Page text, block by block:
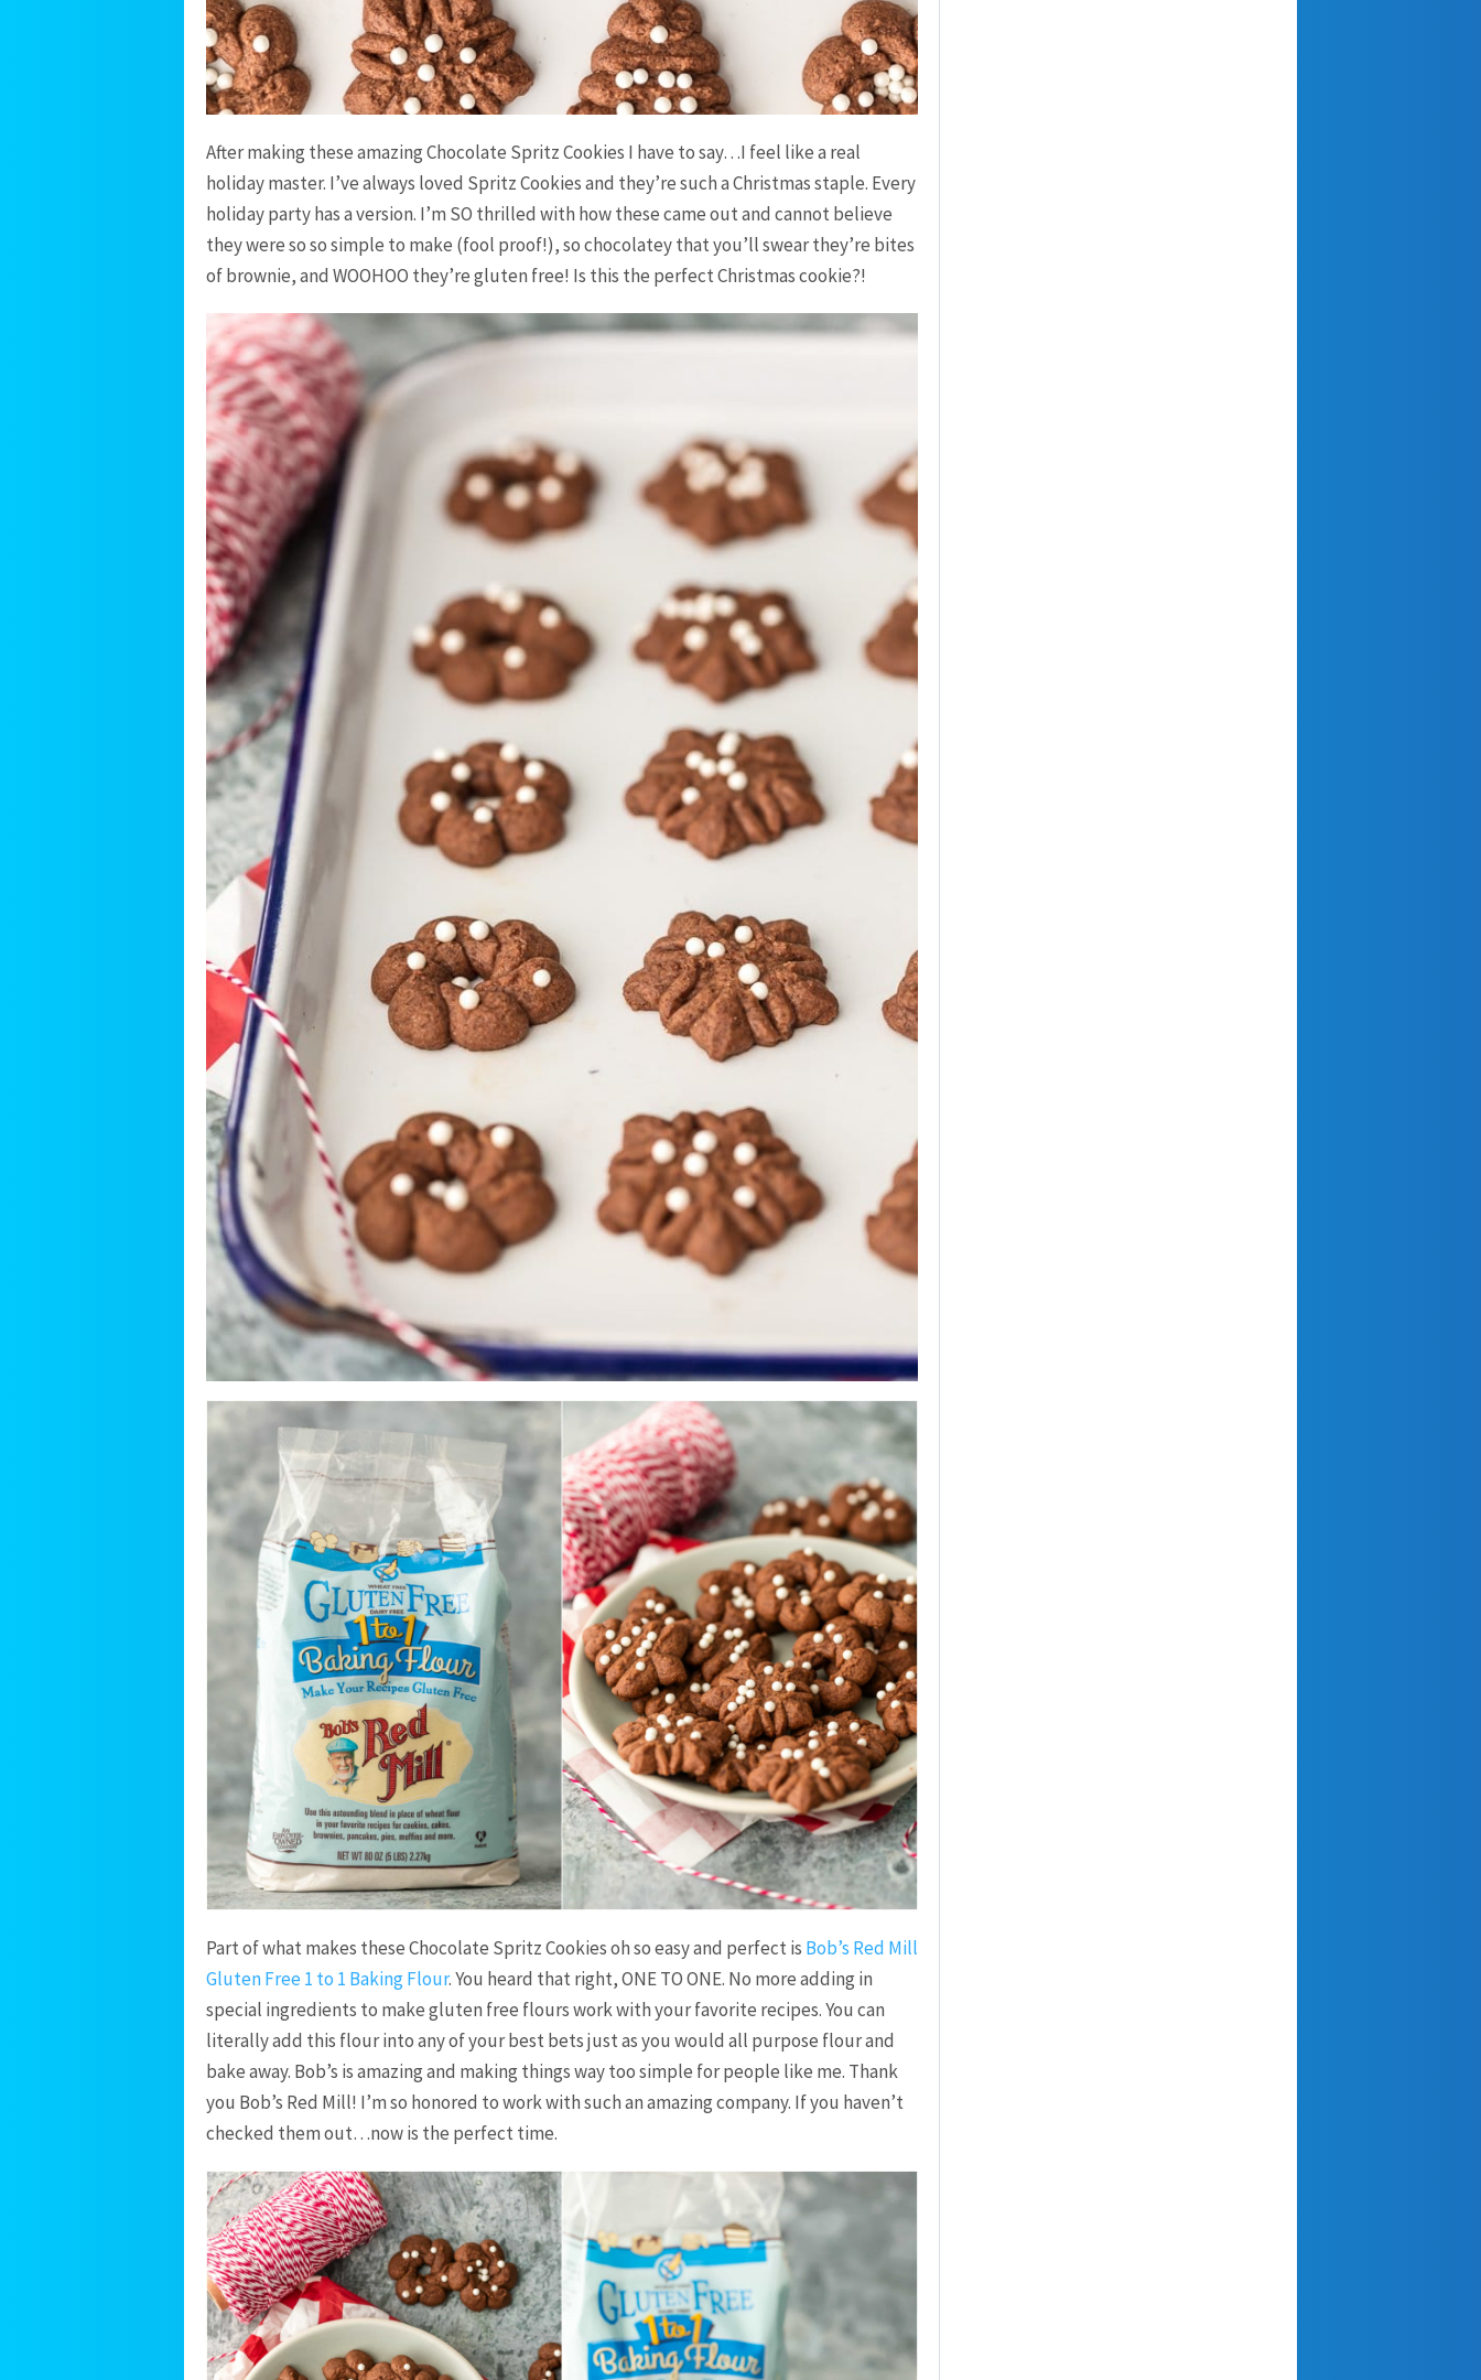
After making these amazing Chocolate Spritz Cookies I have to say…I feel like a real
holiday master. I’ve always loved Spritz Cookies and they’re such a Christmas staple. Every
holiday party has a version. I’m SO thrilled with how these came out and cannot believe
they were so so simple to make (fool proof!), so chocolatey that you’ll swear they’re bites
of brownie, and WOOHOO they’re gluten free! Is this the perfect Christmas cookie?!
Part of what makes these Chocolate Spritz Cookies oh so easy and perfect is Bob’s Red Mill
Gluten Free 1 to 1 Baking Flour. You heard that right, ONE TO ONE. No more adding in
special ingredients to make gluten free flours work with your favorite recipes. You can
literally add this flour into any of your best bets just as you would all purpose flour and
bake away. Bob’s is amazing and making things way too simple for people like me. Thank
you Bob’s Red Mill! I’m so honored to work with such an amazing company. If you haven’t
checked them out…now is the perfect time.